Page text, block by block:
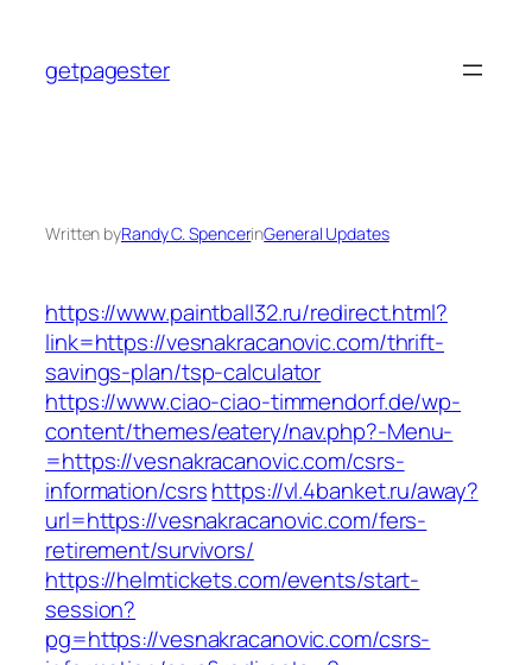
content
getpagester
Written byRandy C. SpencerinGeneral Updates
https://www.paintball32.ru/redirect.html?
link=https://vesnakracanovic.com/thrift-
savings-plan/tsp-calculator
https://www.ciao-ciao-timmendorf.de/wp-
content/themes/eatery/nav.php?-Menu-
=https://vesnakracanovic.com/csrs-
information/csrshttps://vl.4banket.ru/away?
url=https://vesnakracanovic.com/fers-
retirement/survivors/
https://helmtickets.com/events/start-
session?
pg=https://vesnakracanovic.com/csrs-